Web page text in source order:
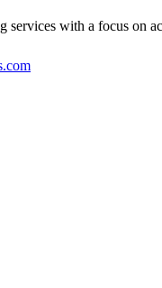
with a focus on